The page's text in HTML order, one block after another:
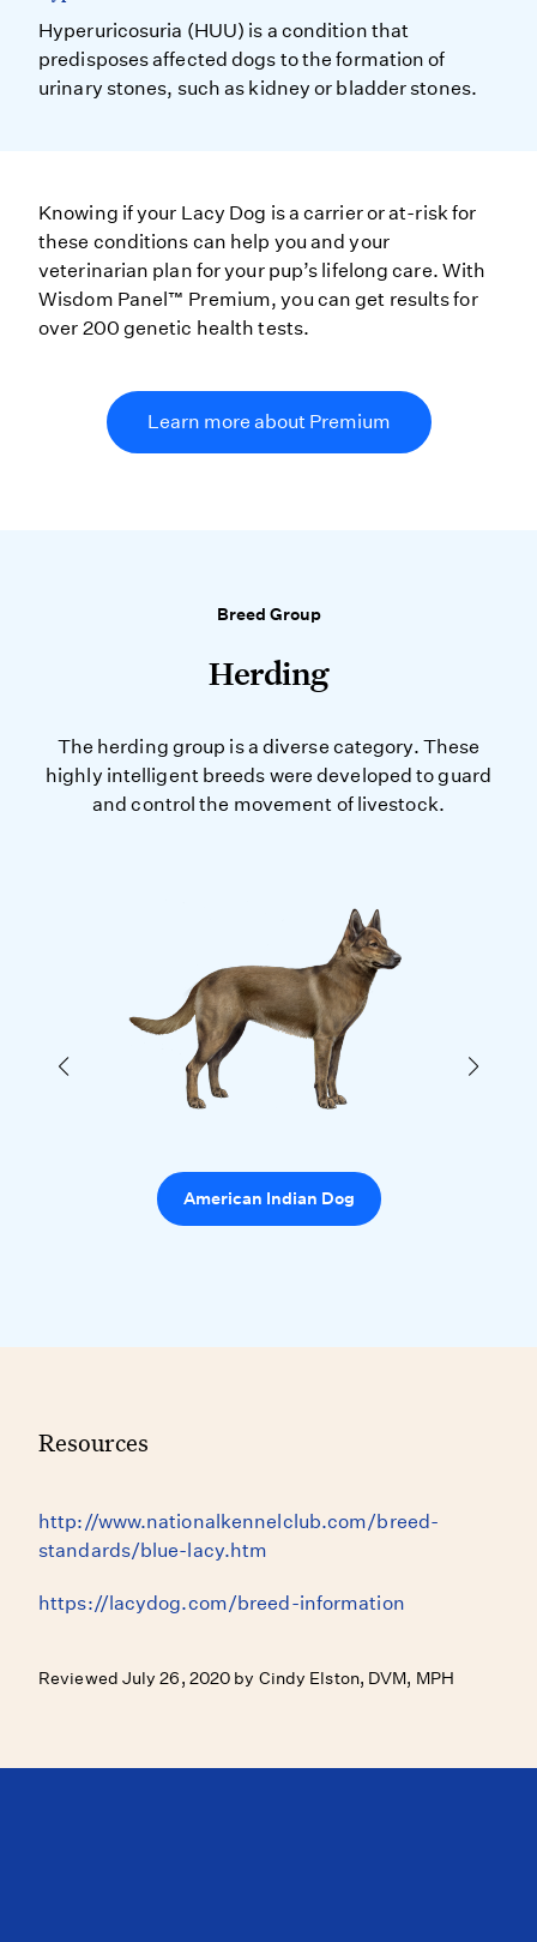
Hyperuricosuria (HUU) is a condition that
predisposes affected dogs to the formation of
urinary stones, such as kidney or bladder stones.
Knowing if your Lacy Dog is a carrier or at-risk for
these conditions can help you and your
veterinarian plan for your pup’s lifelong care. With
Wisdom Panel™ Premium, you can get results for
over 200 genetic health tests.
Learn more about Premium
Breed Group
Herding
The herding group is a diverse category. These
highly intelligent breeds were developed to guard
and control the movement of livestock.
American Indian Dog
Resources
http://www.nationalkennelclub.com/breed-
standards/blue-lacy.htm
https://lacydog.com/breed-information
Reviewed July 26, 2020 by Cindy Elston, DVM, MPH